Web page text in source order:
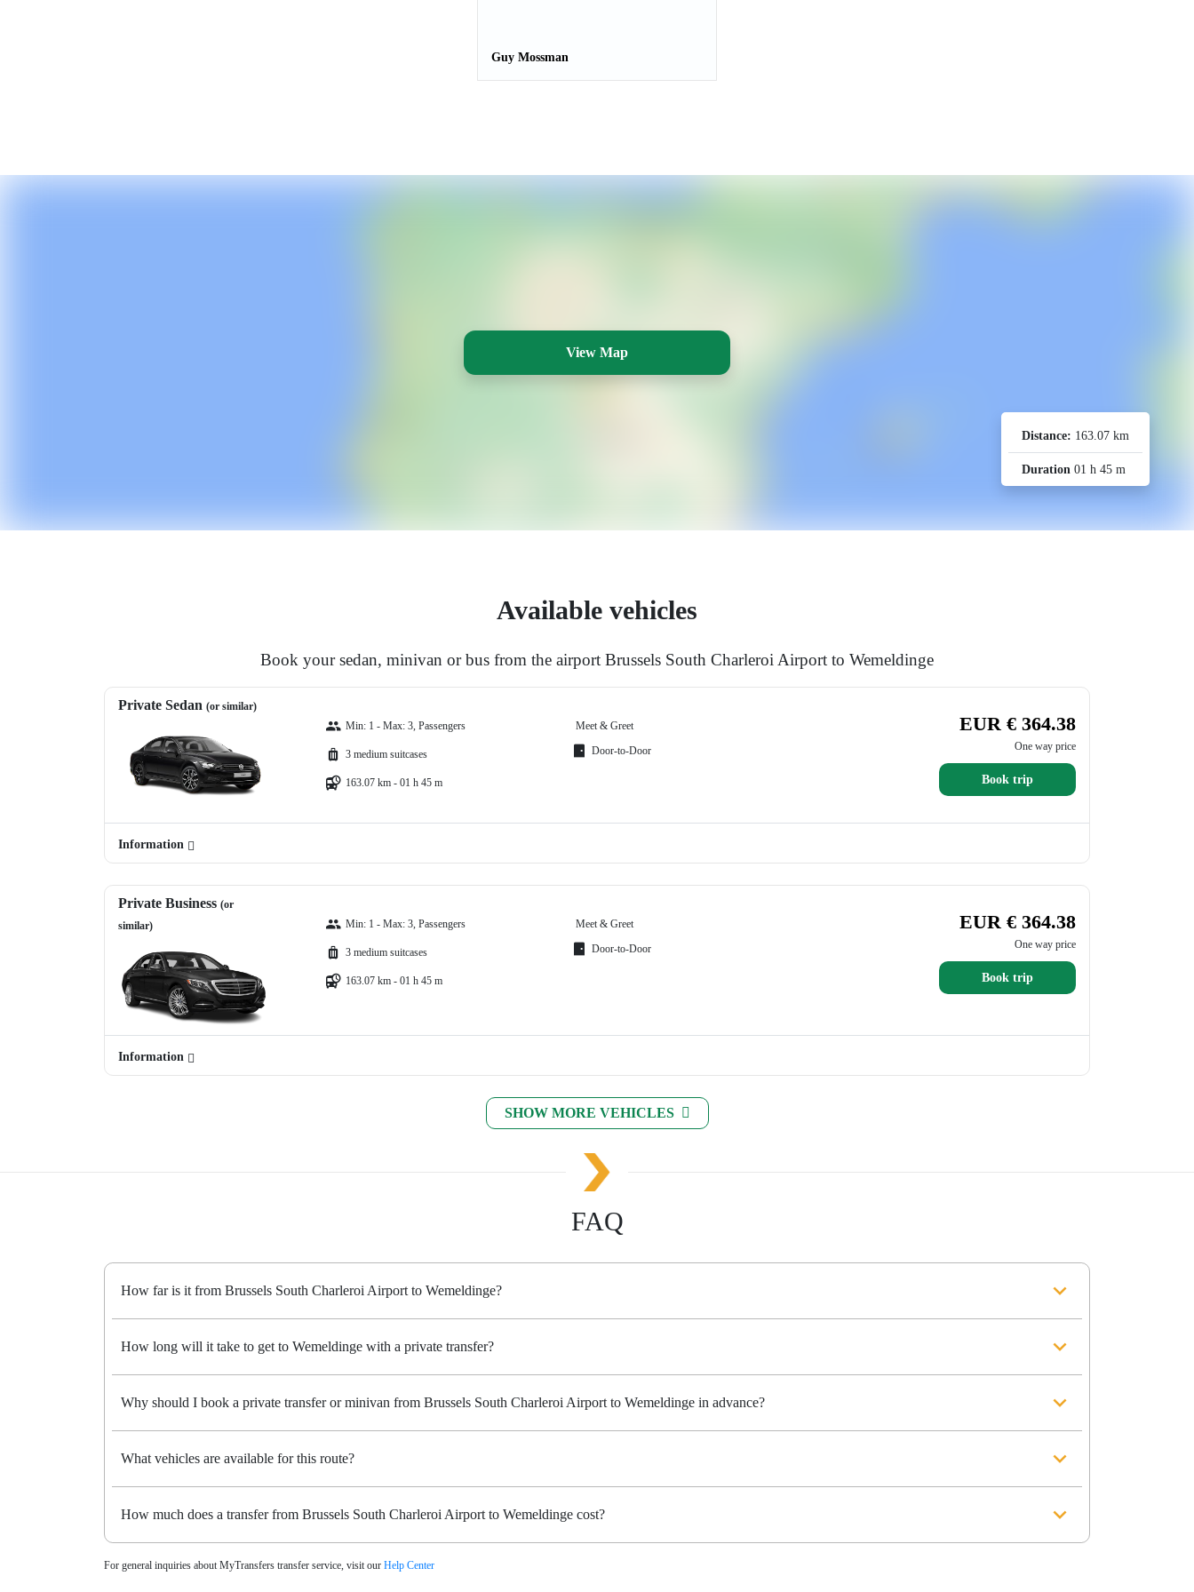
Guy Mossman
View Map
Distance: 163.07 km
Duration 01 h 45 m
Available vehicles
Book your sedan, minivan or bus from the airport Brussels South Charleroi Airport to Wemeldinge
Private Sedan (or similar)
Min: 1 - Max: 3, Passengers
3 medium suitcases
163.07 km - 01 h 45 m
Meet & Greet
Door-to-Door
EUR € 364.38
One way price
Book trip
Information
Private Business (or
similar)
Min: 1 - Max: 3, Passengers
3 medium suitcases
163.07 km - 01 h 45 m
Meet & Greet
Door-to-Door
EUR € 364.38
One way price
Book trip
Information
SHOW MORE VEHICLES
FAQ
How far is it from Brussels South Charleroi Airport to Wemeldinge?
How long will it take to get to Wemeldinge with a private transfer?
Why should I book a private transfer or minivan from Brussels South Charleroi Airport to Wemeldinge in advance?
What vehicles are available for this route?
How much does a transfer from Brussels South Charleroi Airport to Wemeldinge cost?
For general inquiries about MyTransfers transfer service, visit our Help Center